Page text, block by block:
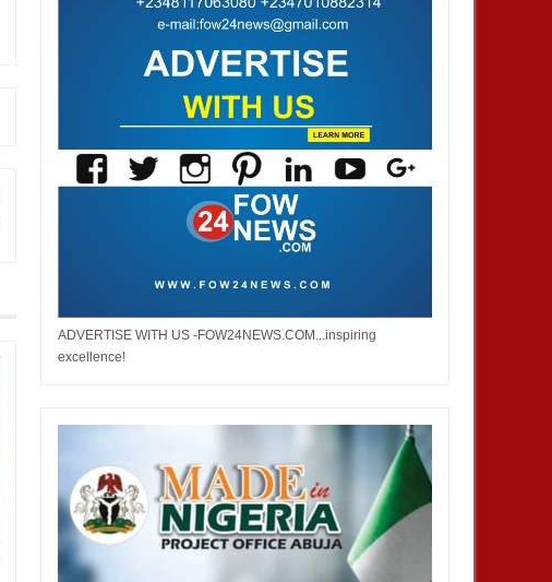
Gianni Infantino is re-elected as
the president of the Federation of
2026 WorldCup: FIFA Increases
The Number of Participation From
ADVERTISE WITH US -FOW24NEWS.COM...inspiring
excellence!